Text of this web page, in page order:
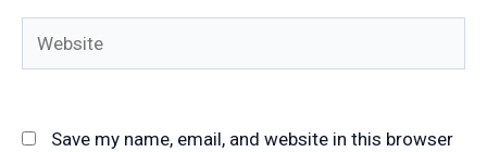
Website
Save my name, email, and website in this browser